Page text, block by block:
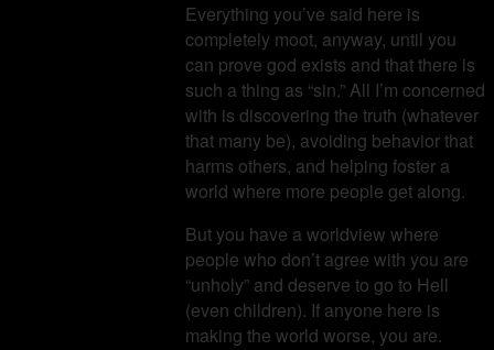
Everything you’ve said here is
completely moot, anyway, until you
can prove god exists and that there is
such a thing as “sin.” All I’m concerned
with is discovering the truth (whatever
that many be), avoiding behavior that
harms others, and helping foster a
world where more people get along.
But you have a worldview where
people who don’t agree with you are
“unholy” and deserve to go to Hell
(even children). If anyone here is
making the world worse, you are.